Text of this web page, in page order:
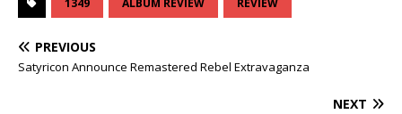
PREVIOUS
Satyricon Announce Remastered Rebel Extravaganza
NEXT